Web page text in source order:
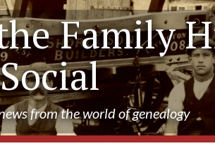
Family
Social
from the world of genealogy